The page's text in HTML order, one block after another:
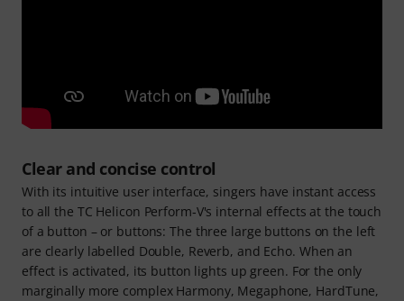
Clear and concise control
With its intuitive user interface, singers have instant access
to all the TC Helicon Perform‑V's internal effects at the touch
of a button – or buttons: The three large buttons on the left
are clearly labelled Double, Reverb, and Echo. When an
effect is activated, its button lights up green. For the only
marginally more complex Harmony, Megaphone, HardTune,